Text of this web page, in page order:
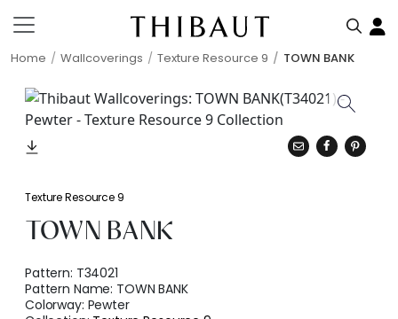
Home Wallcoverings Texture Resource 9 TOWN BANK
Texture Resource 9
TOWN BANK
Pattern: T34021
Pattern Name: TOWN BANK
Colorway: Pewter